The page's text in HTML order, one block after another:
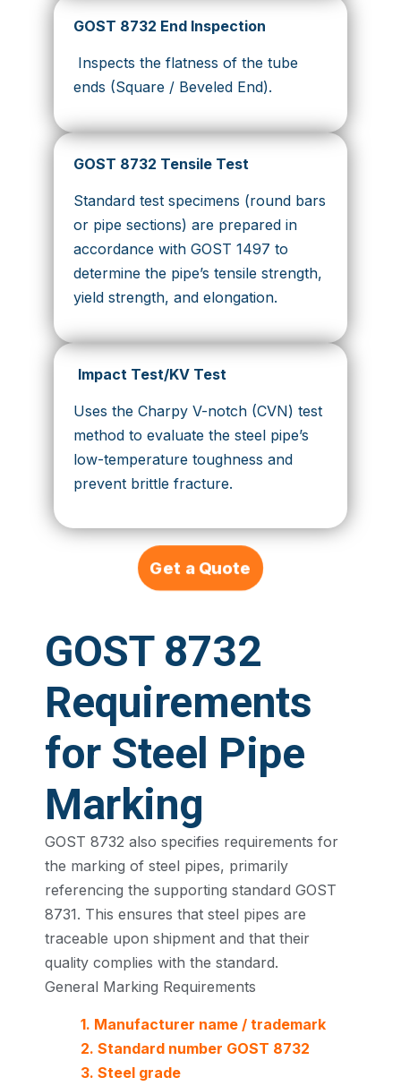
GOST 8732 End Inspection
Inspects the flatness of the tube
ends (Square / Beveled End).
GOST 8732 Tensile Test
Standard test specimens (round bars
or pipe sections) are prepared in
accordance with GOST 1497 to
determine the pipe’s tensile strength,
yield strength, and elongation.
Impact Test/KV Test
Uses the Charpy V-notch (CVN) test
method to evaluate the steel pipe’s
low-temperature toughness and
prevent brittle fracture.
Get a Quote
GOST 8732
Requirements
for Steel Pipe
Marking
GOST 8732 also specifies requirements for
the marking of steel pipes, primarily
referencing the supporting standard GOST
8731. This ensures that steel pipes are
traceable upon shipment and that their
quality complies with the standard.
General Marking Requirements
1. Manufacturer name / trademark
2. Standard number GOST 8732
3. Steel grade